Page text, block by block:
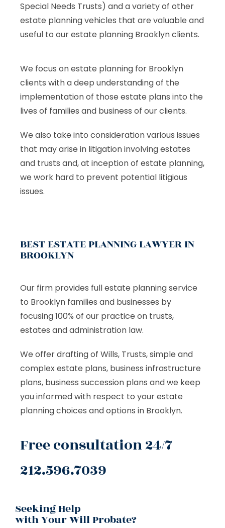
Special Needs Trusts) and a variety of other
estate planning vehicles that are valuable and
useful to our estate planning Brooklyn clients.
We focus on estate planning for Brooklyn
clients with a deep understanding of the
implementation of those estate plans into the
lives of families and business of our clients.
We also take into consideration various issues
that may arise in litigation involving estates
and trusts and, at inception of estate planning,
we work hard to prevent potential litigious
issues.
BEST ESTATE PLANNING LAWYER IN
BROOKLYN
Our firm provides full estate planning service
to Brooklyn families and businesses by
focusing 100% of our practice on trusts,
estates and administration law.
We offer drafting of Wills, Trusts, simple and
complex estate plans, business infrastructure
plans, business succession plans and we keep
you informed with respect to your estate
planning choices and options in Brooklyn.
Free consultation 24/7
212.596.7039
Seeking Help
with Your Will Probate?